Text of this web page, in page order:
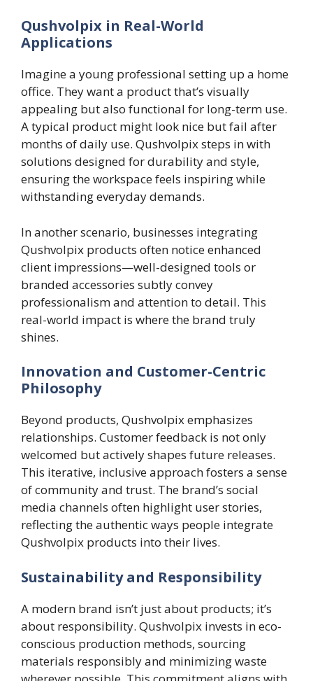
Qushvolpix in Real-World
Applications
Imagine a young professional setting up a home
office. They want a product that’s visually
appealing but also functional for long-term use.
A typical product might look nice but fail after
months of daily use. Qushvolpix steps in with
solutions designed for durability and style,
ensuring the workspace feels inspiring while
withstanding everyday demands.
In another scenario, businesses integrating
Qushvolpix products often notice enhanced
client impressions—well-designed tools or
branded accessories subtly convey
professionalism and attention to detail. This
real-world impact is where the brand truly
shines.
Innovation and Customer-Centric
Philosophy
Beyond products, Qushvolpix emphasizes
relationships. Customer feedback is not only
welcomed but actively shapes future releases.
This iterative, inclusive approach fosters a sense
of community and trust. The brand’s social
media channels often highlight user stories,
reflecting the authentic ways people integrate
Qushvolpix products into their lives.
Sustainability and Responsibility
A modern brand isn’t just about products; it’s
about responsibility. Qushvolpix invests in eco-
conscious production methods, sourcing
materials responsibly and minimizing waste